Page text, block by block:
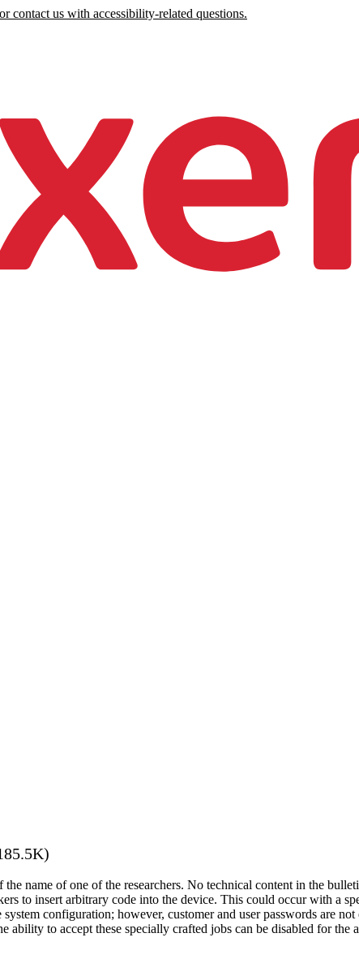
contact us with accessibility-related questions.
name of one of the researchers. No technical content in the
to insert arbitrary code into the device. This could occur with a
configuration; however, customer and user passwords are not
to accept these specially crafted jobs can be disabled for